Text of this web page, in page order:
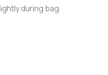
during bag